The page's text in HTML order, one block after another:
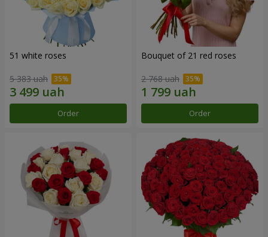
51 white roses
5 383 uah
Order
Bouquet of 21 red roses
2 768 uah
Order